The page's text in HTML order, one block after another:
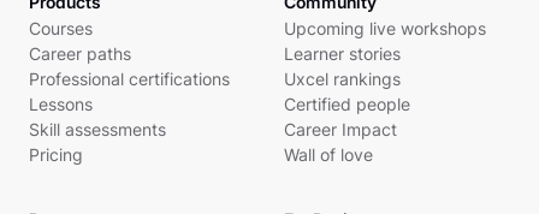
Courses
Career paths
Professional certifications
Lessons
Skill assessments
Pricing
Upcoming live workshops
Learner stories
Uxcel rankings
Certified people
Career Impact
Wall of love